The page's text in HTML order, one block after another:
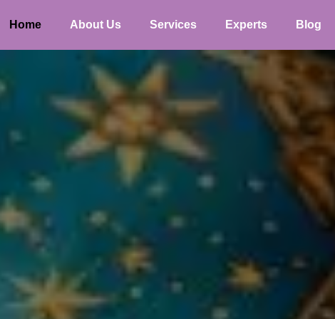
Home About Us Services Experts Blog